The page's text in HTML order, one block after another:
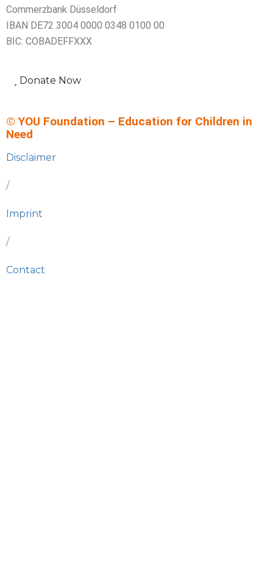
Commerzbank Düsseldorf
IBAN DE72 3004 0000 0348 0100 00
BIC: COBADEFFXXX
Donate Now
© YOU Foundation – Education for Children in
Need
Disclaimer
/
Imprint
/
Contact